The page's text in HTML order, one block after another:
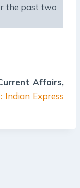
the past two
Affairs,
Indian Express